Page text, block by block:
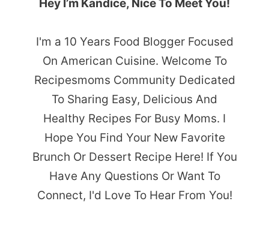
Hey I’m Kandice, Nice To Meet You!
I'm a 10 Years Food Blogger Focused
On American Cuisine. Welcome To
Recipesmoms Community Dedicated
To Sharing Easy, Delicious And
Healthy Recipes For Busy Moms. I
Hope You Find Your New Favorite
Brunch Or Dessert Recipe Here! If You
Have Any Questions Or Want To
Connect, I'd Love To Hear From You!